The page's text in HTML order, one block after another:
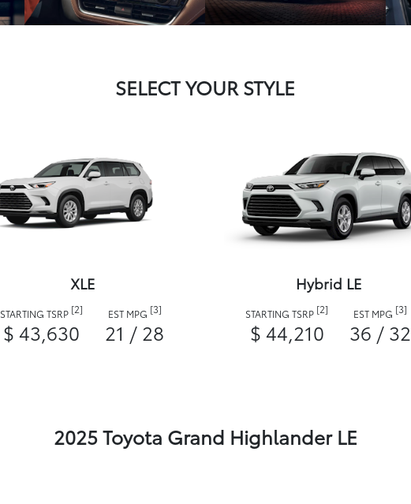
SELECT YOUR STYLE
XLE
STARTING TSRP [2]
$ 43,630
EST MPG [3]
21 / 28
Hybrid LE
STARTING TSRP [2]
$ 44,210
EST MPG [3]
36 / 32
2025 Toyota Grand Highlander LE